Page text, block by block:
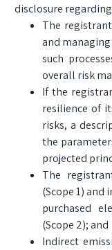
disclosure
The
and
such
overall risk
If the
resilience of
risks, a
the
projected
The
(Scope 1) and
purchased
(Scope 2); and
Indirect